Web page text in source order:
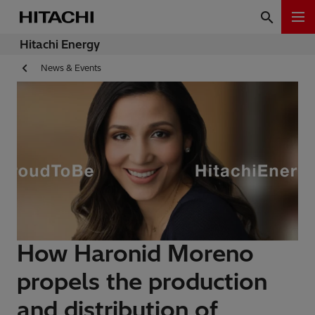
Hitachi Energy
News & Events
How Haronid Moreno
propels the production